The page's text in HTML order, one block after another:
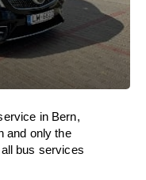
in Bern,
and only the
bus services